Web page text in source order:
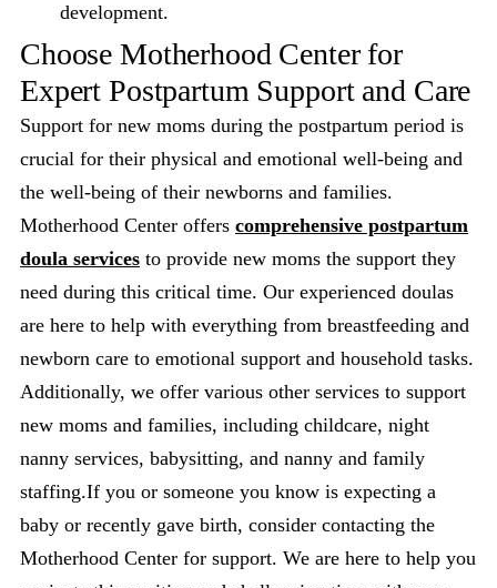
development.
Choose Motherhood Center for
Expert Postpartum Support and Care
Support for new moms during the postpartum period is
crucial for their physical and emotional well-being and
the well-being of their newborns and families.
Motherhood Center offers comprehensive postpartum
doula services to provide new moms the support they
need during this critical time. Our experienced doulas
are here to help with everything from breastfeeding and
newborn care to emotional support and household tasks.
Additionally, we offer various other services to support
new moms and families, including childcare, night
nanny services, babysitting, and nanny and family
staffing.If you or someone you know is expecting a
baby or recently gave birth, consider contacting the
Motherhood Center for support. We are here to help you